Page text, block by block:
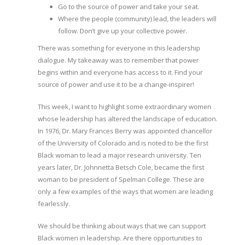
Go to the source of power and take your seat.
Where the people (community) lead, the leaders will
follow. Don’t give up your collective power.
There was something for everyone in this leadership
dialogue. My takeaway was to remember that power
begins within and everyone has access to it. Find your
source of power and use it to be a change-inspirer!
This week, I want to highlight some extraordinary women
whose leadership has altered the landscape of education.
In 1976, Dr. Mary Frances Berry was appointed chancellor
of the University of Colorado and is noted to be the first
Black woman to lead a major research university. Ten
years later, Dr. Johnnetta Betsch Cole, became the first
woman to be president of Spelman College. These are
only a few examples of the ways that women are leading
fearlessly.
We should be thinking about ways that we can support
Black women in leadership. Are there opportunities to